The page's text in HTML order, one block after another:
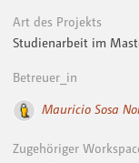
Art des Projekts
Studienarbeit im
Betreuer_in
Mauricio Sosa
Zugehöriger